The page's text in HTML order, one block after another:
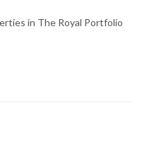
in The Royal Portfolio